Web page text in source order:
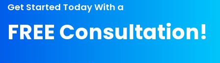
Get Started Today With a
FREE Consultation!